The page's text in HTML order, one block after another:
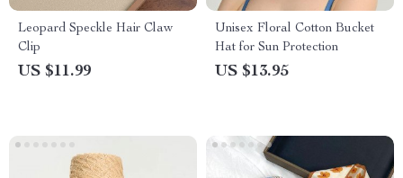
Leopard Speckle Hair Claw
Clip
US $11.99
Unisex Floral Cotton Bucket
Hat for Sun Protection
US $13.95